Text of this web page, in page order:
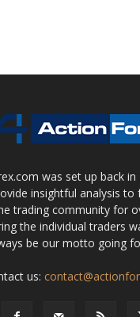
was set up back
insightful analysis to
trading community for
the individual traders
be our motto going
us: